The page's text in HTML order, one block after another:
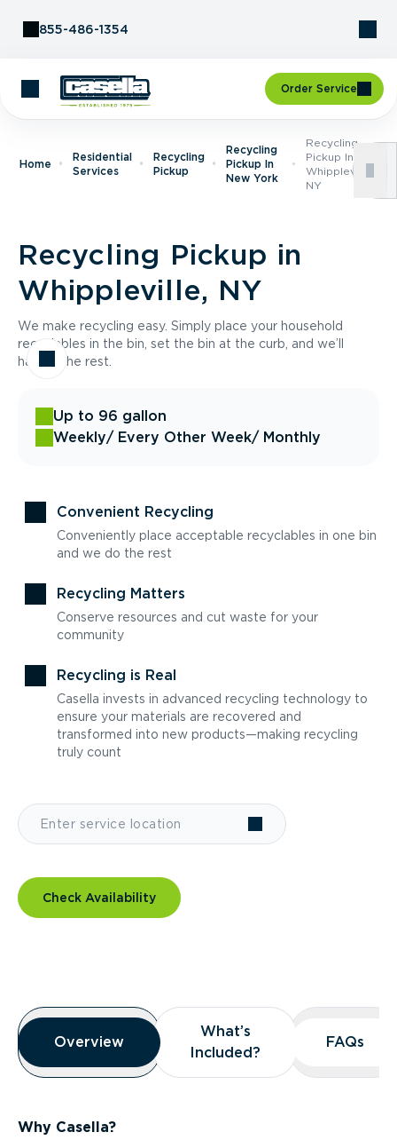
855-486-1354
Order Service
Home
Residential
Services
Recycling
Pickup
Recycling
Pickup In
New York
Recycling
Pickup In
Whippleville,
NY
Recycling Pickup in
Whippleville, NY
We make recycling easy. Simply place your household
recyclables in the bin, set the bin at the curb, and we’ll
handle the rest.
Up to 96 gallon
Weekly/ Every Other Week/ Monthly
Convenient Recycling
Conveniently place acceptable recyclables in one bin
and we do the rest
Recycling Matters
Conserve resources and cut waste for your
community
Recycling is Real
Casella invests in advanced recycling technology to
ensure your materials are recovered and
transformed into new products—making recycling
truly count
Check Availability
Overview
Overview
Overview
What’s
Included?
What’s
Included?
FAQs
FAQs
Why Casella?